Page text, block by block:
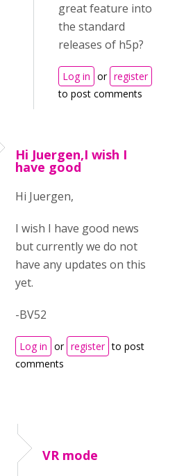
great feature into
the standard
releases of h5p?
Log in or register
to post comments
Hi Juergen,I wish I
have good
Hi Juergen,
I wish I have good news
but currently we do not
have any updates on this
yet.
-BV52
Log in or register to post
comments
VR mode